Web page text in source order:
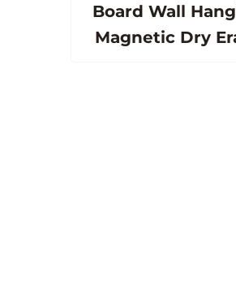
Board Wall
Magnetic Dry